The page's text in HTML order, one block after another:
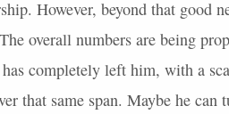
However, beyond that good
overall numbers are being
completely left him, with a
that same span. Maybe he can